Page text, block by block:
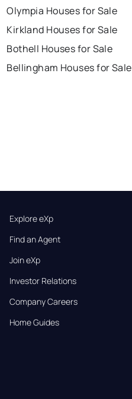
Olympia Houses for Sale
Kirkland Houses for Sale
Bothell Houses for Sale
Bellingham Houses for Sale
Explore eXp
Find an Agent
Join eXp
Investor Relations
Company Careers
Home Guides